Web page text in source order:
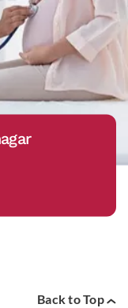
Back to Top